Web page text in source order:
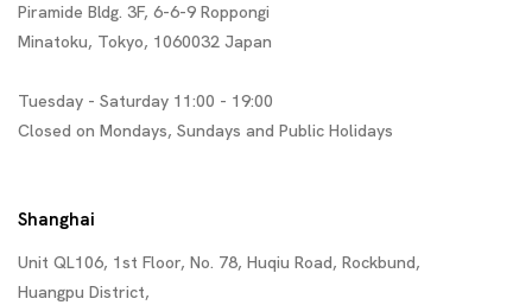
Piramide Bldg. 3F, 6-6-9 Roppongi
Minatoku, Tokyo, 1060032 Japan
Tuesday - Saturday 11:00 - 19:00
Closed on Mondays, Sundays and Public Holidays
Shanghai
Unit QL106, 1st Floor, No. 78, Huqiu Road, Rockbund,
Huangpu District,